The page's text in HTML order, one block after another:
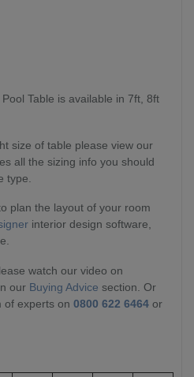
Table is available in 7ft, 8ft
size of table please view our
all the sizing info you should
type.
plan the layout of your room
interior design software,
watch our video on
our Buying Advice section. Or
of experts on 0800 622 6464 or